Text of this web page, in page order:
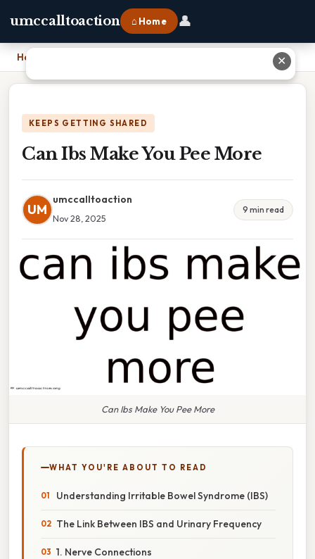
umccalltoaction ⌂ Home 👤
Home
KEEPS GETTING SHARED
Can Ibs Make You Pee More
UM
umccalltoaction
Nov 28, 2025
9 min read
Can Ibs Make You Pee More
WHAT YOU'RE ABOUT TO READ
Understanding Irritable Bowel Syndrome (IBS)
The Link Between IBS and Urinary Frequency
1. Nerve Connections
✕